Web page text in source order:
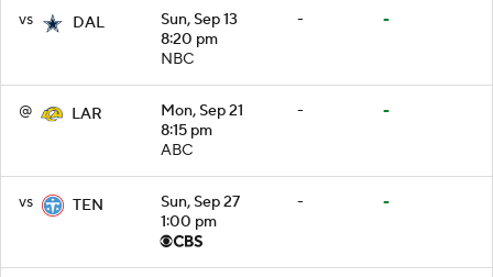
vs DAL
Sun, Sep 13
8:20 pm
NBC
- -
@ LAR
Mon, Sep 21
8:15 pm
ABC
- -
vs TEN
Sun, Sep 27
1:00 pm
- -